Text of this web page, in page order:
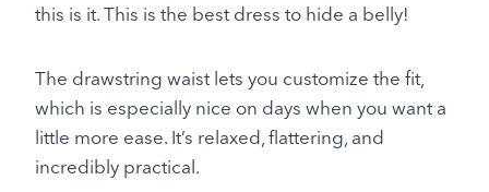
this is it. This is the best dress to hide a belly!
The drawstring waist lets you customize the fit,
which is especially nice on days when you want a
little more ease. It’s relaxed, flattering, and
incredibly practical.